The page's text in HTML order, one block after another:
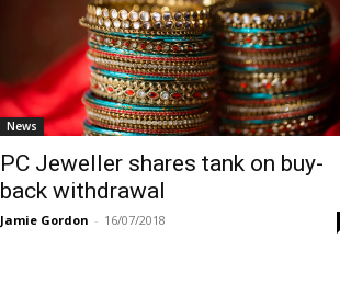
News
PC Jeweller shares tank on buy-
back withdrawal
Jamie Gordon - 16/07/2018